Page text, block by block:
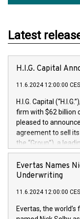
Latest
H.I.G. Capital
11.6.2024 12:00:00
H.I.G. Capital
firm with $62 billion
pleased to
agreement to sell its
the “Group”), a
Technology market,
team in partnership
manager. Since its
maintenance of
digital
currently has over
Evertas Names
Underwriting
11.6.2024 12:00:00
Evertas, the